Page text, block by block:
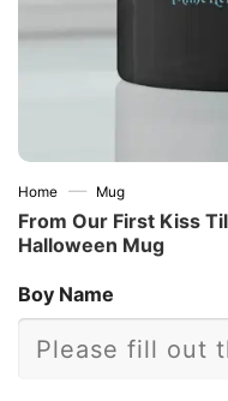
Home — Mug
From Our First Kiss
Halloween Mug
Boy Name